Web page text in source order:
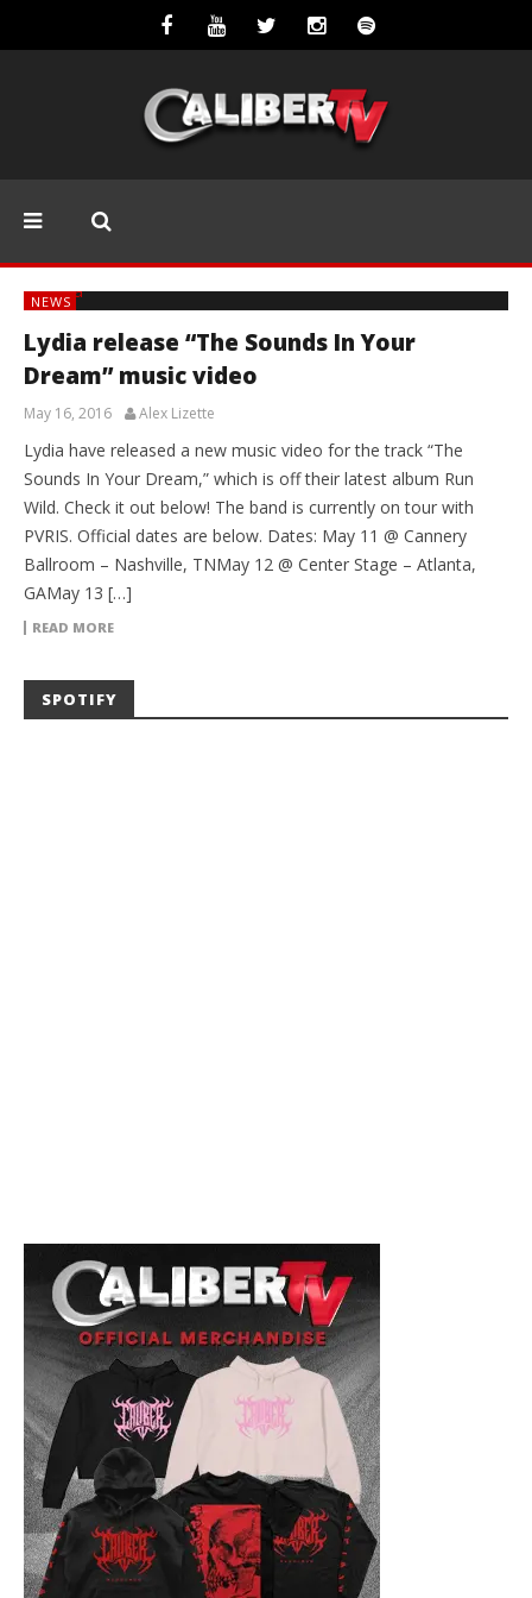
NEWS
Lydia release “The Sounds In Your
Dream” music video
May 16, 2016 Alex Lizette
Lydia have released a new music video for the track “The
Sounds In Your Dream,” which is off their latest album Run
Wild. Check it out below! The band is currently on tour with
PVRIS. Official dates are below. Dates: May 11 @ Cannery
Ballroom – Nashville, TNMay 12 @ Center Stage – Atlanta,
GAMay 13 […]
READ MORE
SPOTIFY